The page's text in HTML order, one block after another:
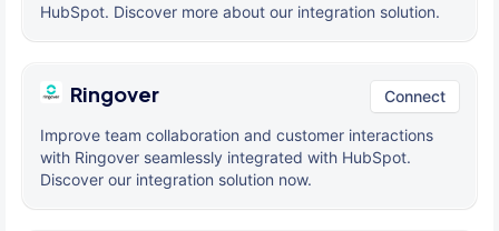
HubSpot. Discover more about our integration solution.
Ringover Connect
Improve team collaboration and customer interactions
with Ringover seamlessly integrated with HubSpot.
Discover our integration solution now.